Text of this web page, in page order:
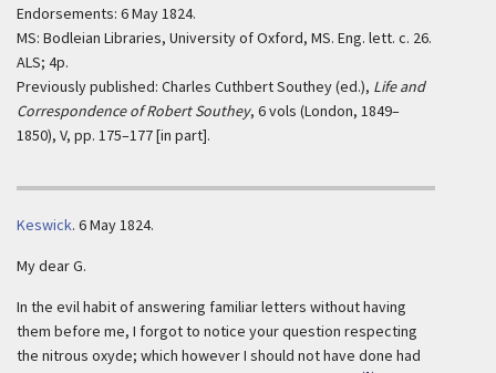
Endorsements: 6 May 1824.
MS: Bodleian Libraries, University of Oxford, MS. Eng. lett. c. 26.
ALS; 4p.
Previously published: Charles Cuthbert Southey (ed.), Life and
Correspondence of Robert Southey, 6 vols (London, 1849–
1850), V, pp. 175–177 [in part].
Keswick. 6 May 1824.
My dear G.
In the evil habit of answering familiar letters without having
them before me, I forgot to notice your question respecting
the nitrous oxyde; which however I should not have done had